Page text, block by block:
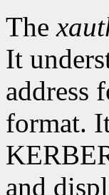
The
It
address
format.
and